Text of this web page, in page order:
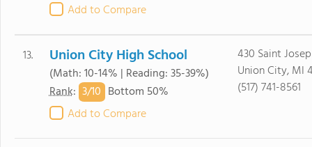
Add to Compare
13. Union City High School
(Math: 10-14% | Reading: 35-39%)
Rank: 3/10 Bottom 50%
Add to Compare
430 Saint
Union City, MI
(517) 741-8561